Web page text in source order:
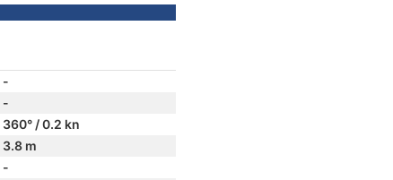
-
-
360° / 0.2 kn
3.8 m
-